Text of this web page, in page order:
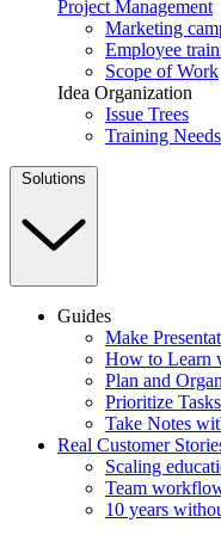
Project Management
Marketing
Employee
Scope of Work
Idea Organization
Issue Trees
Training
Solutions
Guides
Make
How to Learn
Plan and
Prioritize
Take Notes
Real Customer
Scaling
Team
10 years